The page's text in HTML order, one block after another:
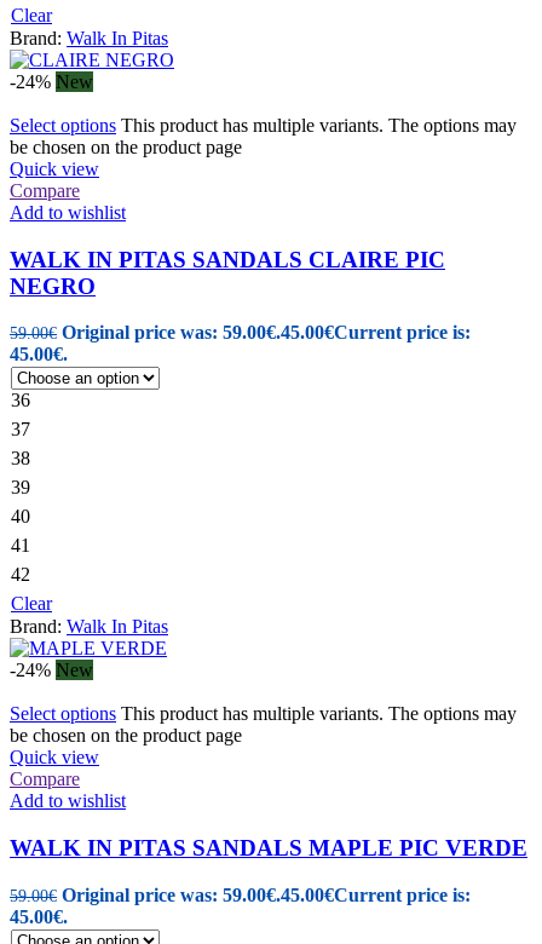
Clear
Brand: Walk In Pitas
-24% New
Select options This product has multiple variants. The options may
be chosen on the product page
Quick view
Compare
Add to wishlist
WALK IN PITAS SANDALS CLAIRE PIC
NEGRO
59.00€ Original price was: 59.00€.45.00€Current price is:
45.00€.
36
37
38
39
40
41
42
Clear
Brand: Walk In Pitas
-24% New
Select options This product has multiple variants. The options may
be chosen on the product page
Quick view
Compare
Add to wishlist
WALK IN PITAS SANDALS MAPLE PIC VERDE
59.00€ Original price was: 59.00€.45.00€Current price is:
45.00€.